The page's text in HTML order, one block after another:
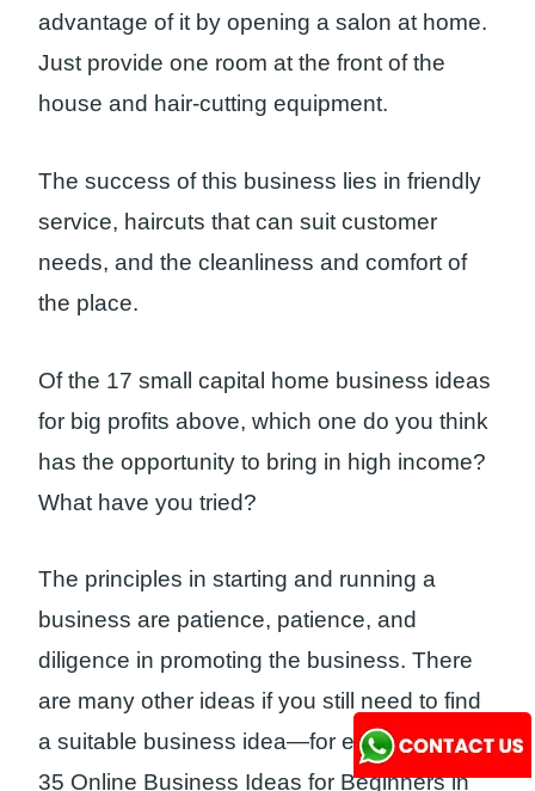
advantage of it by opening a salon at home.
Just provide one room at the front of the
house and hair-cutting equipment.
The success of this business lies in friendly
service, haircuts that can suit customer
needs, and the cleanliness and comfort of
the place.
Of the 17 small capital home business ideas
for big profits above, which one do you think
has the opportunity to bring in high income?
What have you tried?
The principles in starting and running a
business are patience, patience, and
diligence in promoting the business. There
are many other ideas if you still need to find
a suitable business idea—for example, this:
35 Online Business Ideas for Beginners in